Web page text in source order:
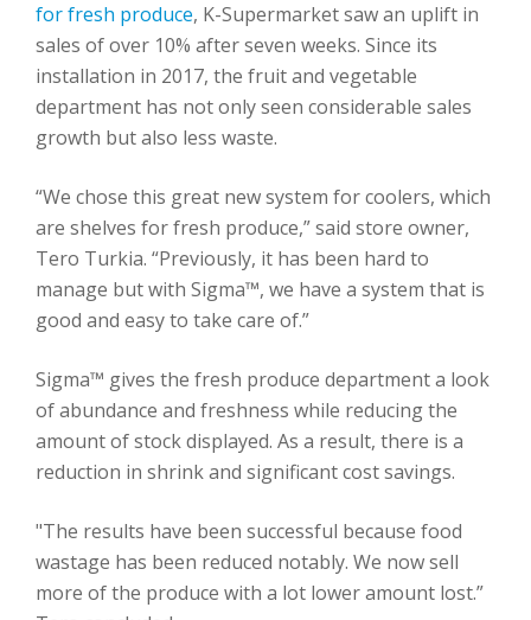
for fresh produce, K-Supermarket saw an uplift in
sales of over 10% after seven weeks. Since its
installation in 2017, the fruit and vegetable
department has not only seen considerable sales
growth but also less waste.
“We chose this great new system for coolers, which
are shelves for fresh produce,” said store owner,
Tero Turkia. “Previously, it has been hard to
manage but with Sigma™, we have a system that is
good and easy to take care of.”
Sigma™ gives the fresh produce department a look
of abundance and freshness while reducing the
amount of stock displayed. As a result, there is a
reduction in shrink and significant cost savings.
"The results have been successful because food
wastage has been reduced notably. We now sell
more of the produce with a lot lower amount lost.”